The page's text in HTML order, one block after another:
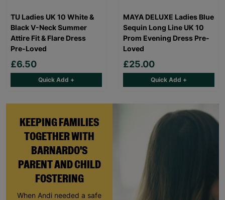
KEEPING FAMILIES
TOGETHER WITH
BARNARDO'S
PARENT AND CHILD
FOSTERING
When Andi needed a safe
TU Ladies UK 10 White &
Black V-Neck Summer
Attire Fit & Flare Dress
Pre-Loved
£6.50
Quick Add +
MAYA DELUXE Ladies Blue
Sequin Long Line UK 10
Prom Evening Dress Pre-
Loved
£25.00
Quick Add +